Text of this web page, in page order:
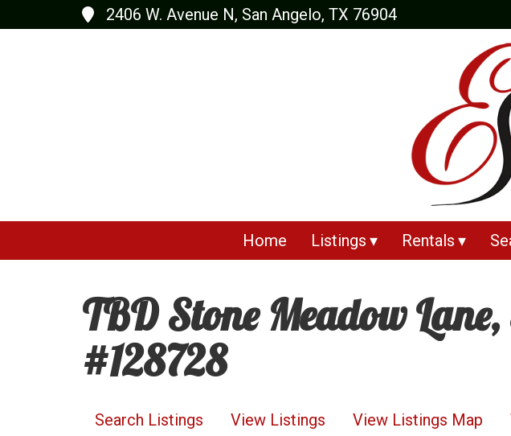
2406 W. Avenue N, San Angelo, TX 76904
Home Listings Rentals
TBD Stone Meadow
#128728
Search Listings View Listings View Listings Map